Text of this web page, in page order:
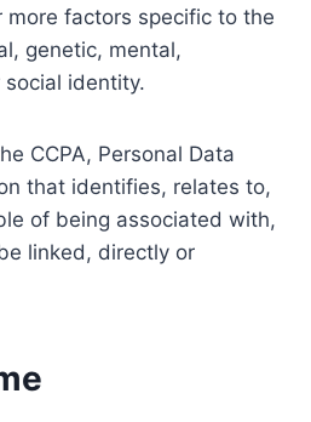
factors specific to the
genetic, mental,
identity.
CCPA, Personal Data
that identifies, relates to,
of being associated with,
linked, directly or